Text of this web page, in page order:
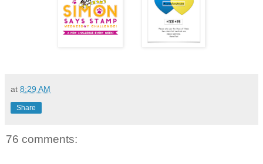
at 8:29 AM
Share
76 comments: